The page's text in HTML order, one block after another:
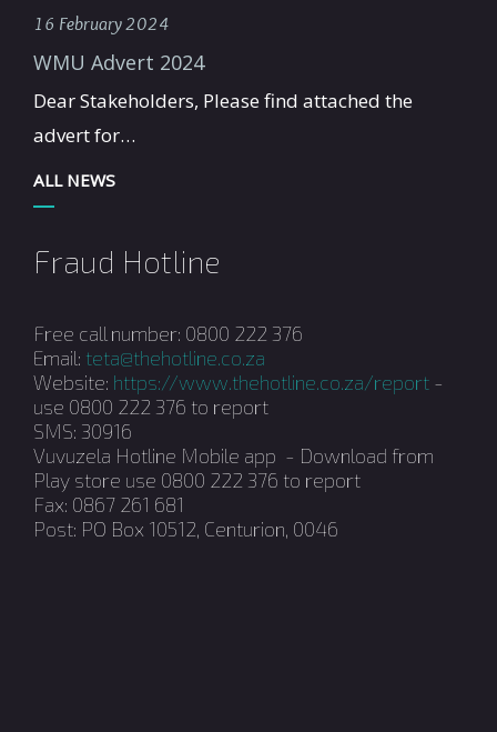
16 February 2024
WMU Advert 2024
Dear Stakeholders, Please find attached the
advert for…
ALL NEWS
Fraud Hotline
Free call number: 0800 222 376
Email: teta@thehotline.co.za
Website: https://www.thehotline.co.za/report -
use 0800 222 376 to report
SMS: 30916
Vuvuzela Hotline Mobile app - Download from
Play store use 0800 222 376 to report
Fax: 0867 261 681
Post: PO Box 10512, Centurion, 0046